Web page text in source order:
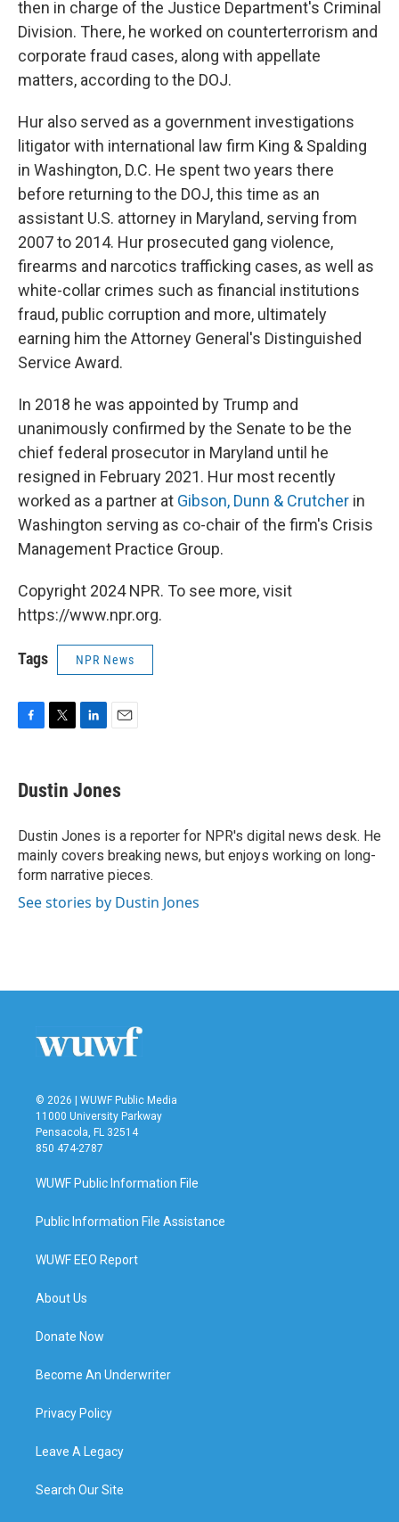
then in charge of the Justice Department's Criminal
Division. There, he worked on counterterrorism and
corporate fraud cases, along with appellate
matters, according to the DOJ.
Hur also served as a government investigations
litigator with international law firm King & Spalding
in Washington, D.C. He spent two years there
before returning to the DOJ, this time as an
assistant U.S. attorney in Maryland, serving from
2007 to 2014. Hur prosecuted gang violence,
firearms and narcotics trafficking cases, as well as
white-collar crimes such as financial institutions
fraud, public corruption and more, ultimately
earning him the Attorney General's Distinguished
Service Award.
In 2018 he was appointed by Trump and
unanimously confirmed by the Senate to be the
chief federal prosecutor in Maryland until he
resigned in February 2021. Hur most recently
worked as a partner at Gibson, Dunn & Crutcher in
Washington serving as co-chair of the firm's Crisis
Management Practice Group.
Copyright 2024 NPR. To see more, visit
https://www.npr.org.
Tags NPR News
e
b
o
k
t
t
r
k
e
I
n
i
l
Dustin Jones
Dustin Jones is a reporter for NPR's digital news desk. He
mainly covers breaking news, but enjoys working on long-
form narrative pieces.
See stories by Dustin Jones
© 2026 | WUWF Public Media
11000 University Parkway
Pensacola, FL 32514
850 474-2787
WUWF Public Information File
Public Information File Assistance
WUWF EEO Report
About Us
Donate Now
Become An Underwriter
Privacy Policy
Leave A Legacy
Search Our Site